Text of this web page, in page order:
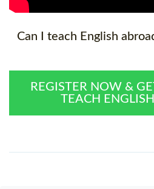
Can I teach English
REGISTER NOW &
TEACH